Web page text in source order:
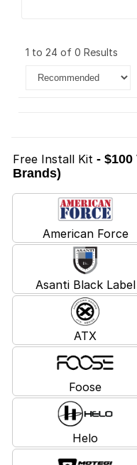
1 to 24 of 0 Results
Free Install Kit -
Brands)
American Force
Asanti Black Label
ATX
Foose
Helo